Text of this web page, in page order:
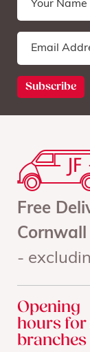
Free
-
Opening
hours for
branches